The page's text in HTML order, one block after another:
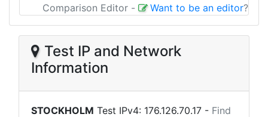
Comparison Editor - Want to be an editor?
Test IP and Network
Information
STOCKHOLM Test IPv4: 176.126.70.17 - Find